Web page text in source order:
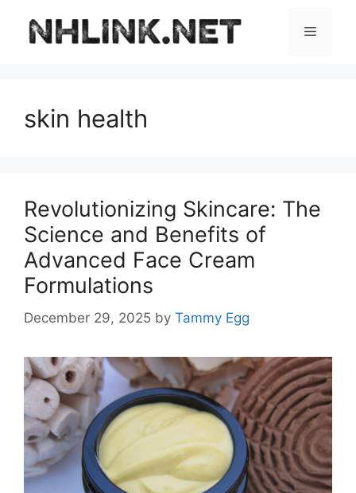
content
Menu
skin health
Revolutionizing Skincare: The
Science and Benefits of
Advanced Face Cream
Formulations
December 29, 2025 by Tammy Egg